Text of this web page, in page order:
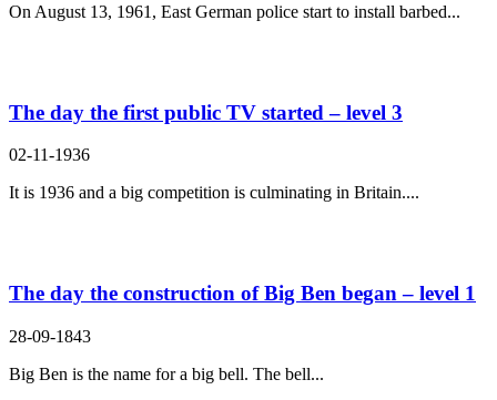
On August 13, 1961, East German police start to install barbed...
The day the first public TV started – level 3
02-11-1936
It is 1936 and a big competition is culminating in Britain....
The day the construction of Big Ben began – level 1
28-09-1843
Big Ben is the name for a big bell. The bell...